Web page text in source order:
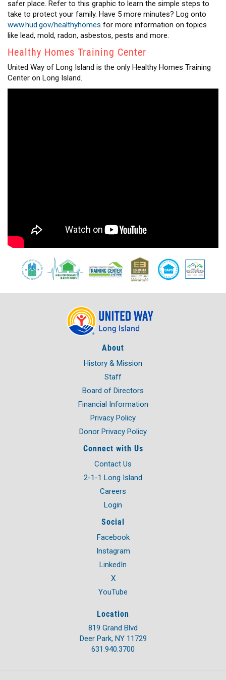
safer place. Refer to this graphic to learn the simple steps to
take to protect your family. Have 5 more minutes? Log onto
www.hud.gov/healthyhomes for more information on topics
like lead, mold, radon, asbestos, pests and more.
Healthy Homes Training Center
United Way of Long Island is the only Healthy Homes Training
Center on Long Island.
About
History & Mission
Staff
Board of Directors
Financial Information
Privacy Policy
Donor Privacy Policy
Connect with Us
Contact Us
2-1-1 Long Island
Careers
Login
Social
Facebook
Instagram
LinkedIn
X
YouTube
Location
819 Grand Blvd
Deer Park, NY 11729
631.940.3700